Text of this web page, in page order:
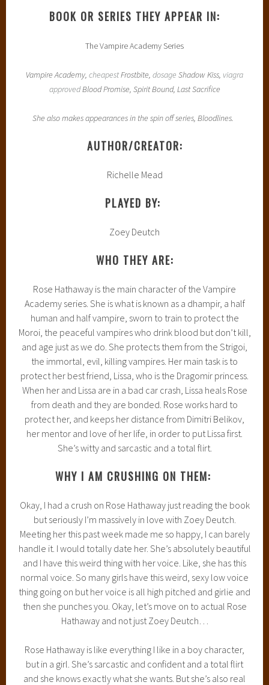
BOOK OR SERIES THEY APPEAR IN:
The Vampire Academy Series
Vampire Academy, cheapestFrostbite, dosage Shadow Kiss, viagra
approvedBlood Promise, Spirit Bound, Last Sacrifice
She also makes appearances in the spin off series, Bloodlines.
AUTHOR/CREATOR:
Richelle Mead
PLAYED BY:
Zoey Deutch
WHO THEY ARE:
Rose Hathaway is the main character of the Vampire
Academy series. She is what is known as a dhampir, a half
human and half vampire, sworn to train to protect the
Moroi, the peaceful vampires who drink blood but don’t kill,
and age just as we do. She protects them from the Strigoi,
the immortal, evil, killing vampires. Her main task is to
protect her best friend, Lissa, who is the Dragomir princess.
When her and Lissa are in a bad car crash, Lissa heals Rose
from death and they are bonded. Rose works hard to
protect her, and keeps her distance from Dimitri Belikov,
her mentor and love of her life, in order to put Lissa first.
She’s witty and sarcastic and a total flirt.
WHY I AM CRUSHING ON THEM:
Okay, I had a crush on Rose Hathaway just reading the book
but seriously I’m massively in love with Zoey Deutch.
Meeting her this past week made me so happy, I can barely
handle it. I would totally date her. She’s absolutely beautiful
and I have this weird thing with her voice. Like, she has this
normal voice. So many girls have this weird, sexy low voice
thing going on but her voice is all high pitched and girlie and
then she punches you. Okay, let’s move on to actual Rose
Hathaway and not just Zoey Deutch…
Rose Hathaway is like everything I like in a boy character,
but in a girl. She’s sarcastic and confident and a total flirt
and she knows exactly what she wants. But she’s also real